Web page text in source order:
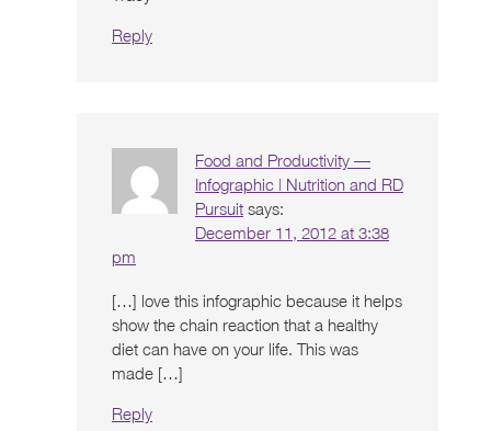
Reply
Food and Productivity —
Infographic | Nutrition and RD
Pursuit says:
December 11, 2012 at 3:38
pm
[…] love this infographic because it helps
show the chain reaction that a healthy
diet can have on your life. This was
made […]
Reply